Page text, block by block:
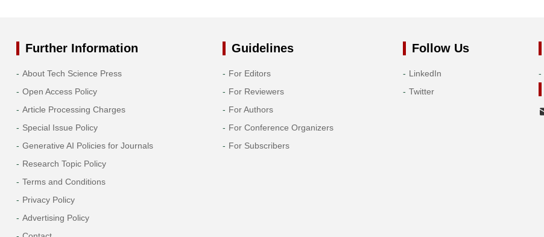
Further Information
About Tech Science Press
Open Access Policy
Article Processing Charges
Special Issue Policy
Generative AI Policies for Journals
Research Topic Policy
Terms and Conditions
Privacy Policy
Advertising Policy
Guidelines
For Editors
For Reviewers
For Authors
For Conference Organizers
For Subscribers
Follow Us
LinkedIn
Twitter